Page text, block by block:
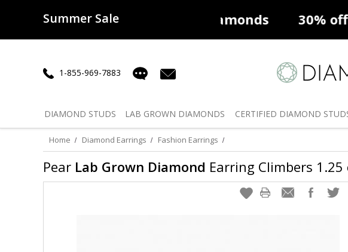
Summer Sale
50% offLab Diamonds 30% off Natural
1-855-969-7883
DIAMOND STUDS LAB GROWN DIAMONDS CERTIFIED DIAMOND
Home Diamond Earrings Fashion Earrings
Pear Lab Grown Diamond Earring Climbers 1.25